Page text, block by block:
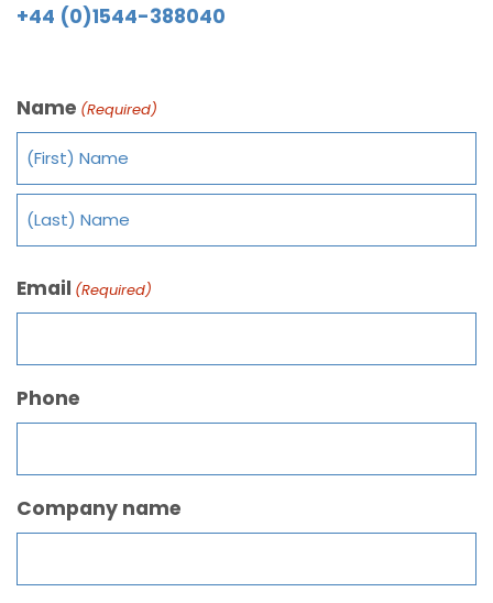
+44 (0)1544-388040
Name (Required)
Email (Required)
Phone
Company name